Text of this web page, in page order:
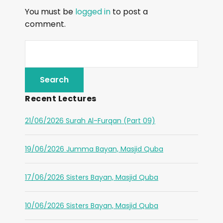
You must be logged in to post a
comment.
Recent Lectures
21/06/2026 Surah Al-Furqan (Part 09)
19/06/2026 Jumma Bayan, Masjid Quba
17/06/2026 Sisters Bayan, Masjid Quba
10/06/2026 Sisters Bayan, Masjid Quba